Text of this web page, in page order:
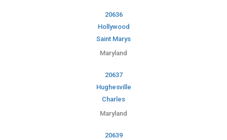
20636
Hollywood
Saint Marys
Maryland
20637
Hughesville
Charles
Maryland
20639